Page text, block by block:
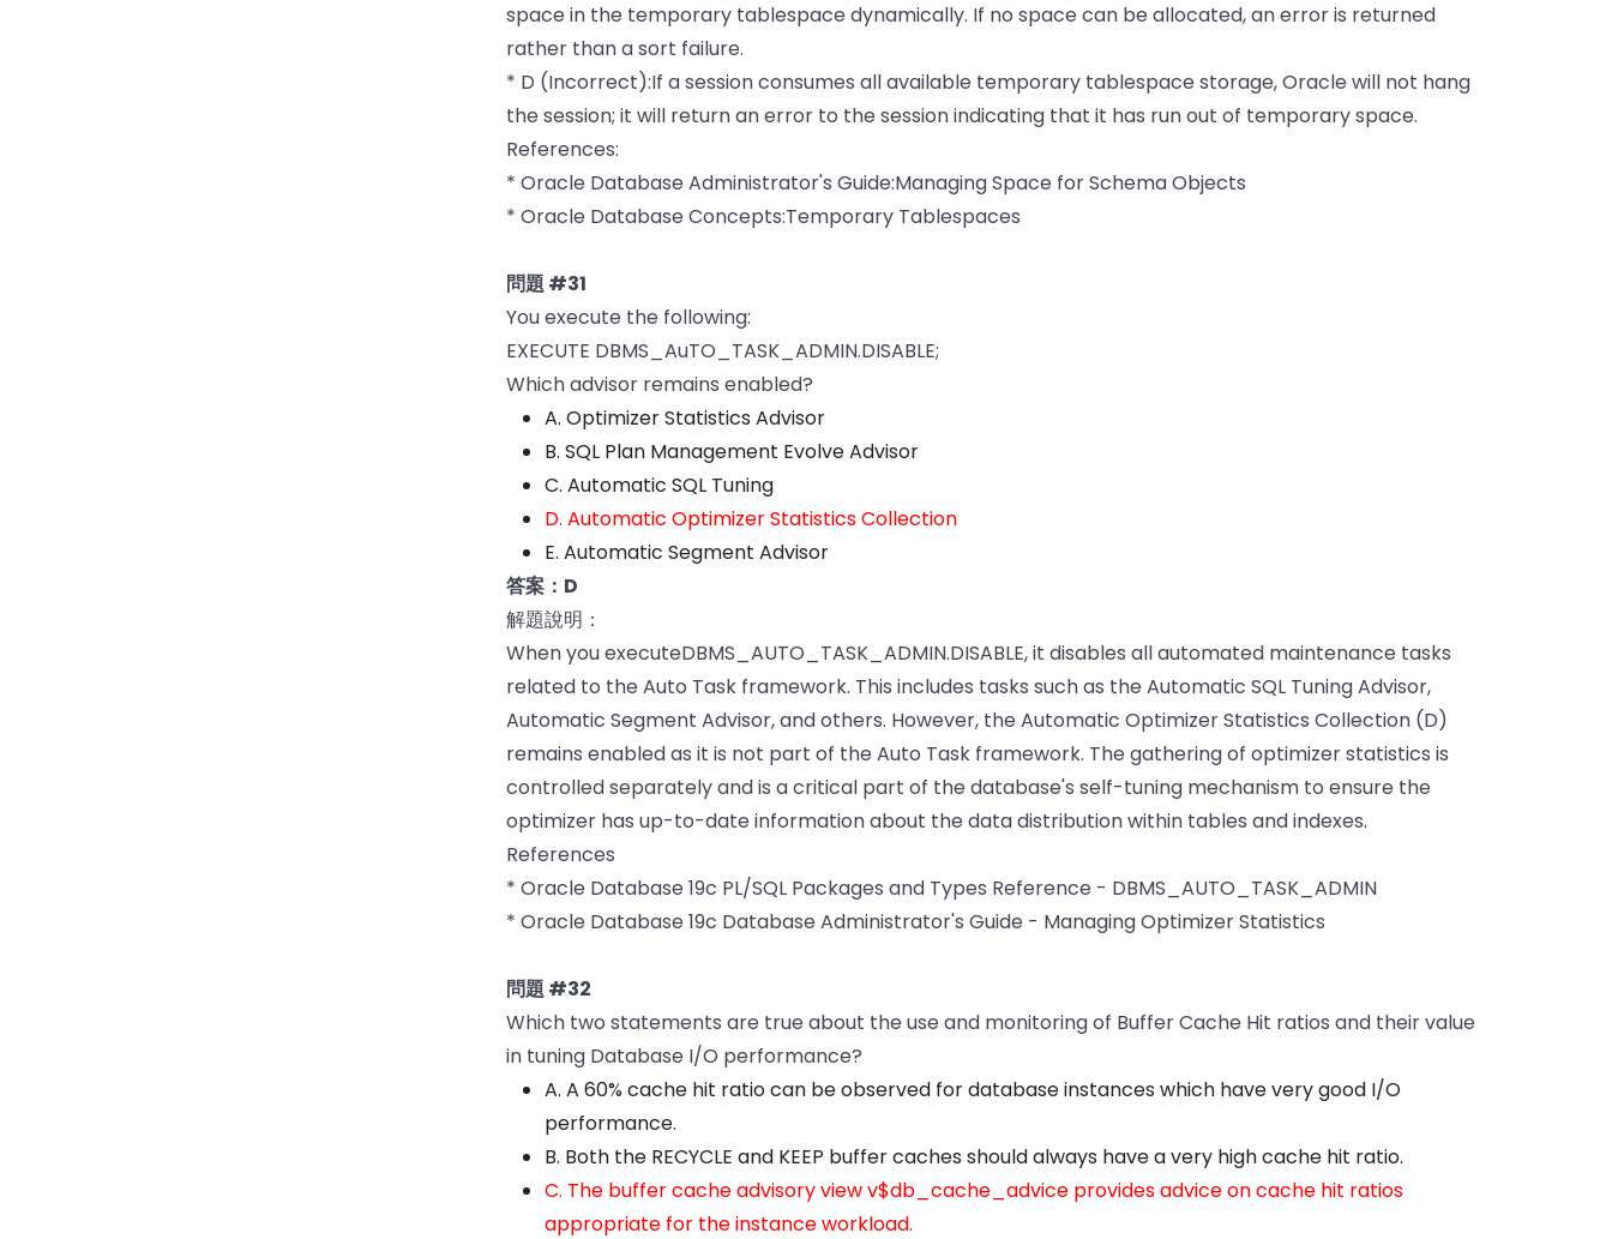
space in the temporary tablespace dynamically. If no space can be allocated, an error is returned
rather than a sort failure.
* D (Incorrect):If a session consumes all available temporary tablespace storage, Oracle will not hang
the session; it will return an error to the session indicating that it has run out of temporary space.
References:
* Oracle Database Administrator's Guide:Managing Space for Schema Objects
* Oracle Database Concepts:Temporary Tablespaces
問題 #31
You execute the following:
EXECUTE DBMS_AuTO_TASK_ADMIN.DISABLE;
Which advisor remains enabled?
A. Optimizer Statistics Advisor
B. SQL Plan Management Evolve Advisor
C. Automatic SQL Tuning
D. Automatic Optimizer Statistics Collection
E. Automatic Segment Advisor
答案：D
解題說明：
When you executeDBMS_AUTO_TASK_ADMIN.DISABLE, it disables all automated maintenance tasks
related to the Auto Task framework. This includes tasks such as the Automatic SQL Tuning Advisor,
Automatic Segment Advisor, and others. However, the Automatic Optimizer Statistics Collection (D)
remains enabled as it is not part of the Auto Task framework. The gathering of optimizer statistics is
controlled separately and is a critical part of the database's self-tuning mechanism to ensure the
optimizer has up-to-date information about the data distribution within tables and indexes.
References
* Oracle Database 19c PL/SQL Packages and Types Reference - DBMS_AUTO_TASK_ADMIN
* Oracle Database 19c Database Administrator's Guide - Managing Optimizer Statistics
問題 #32
Which two statements are true about the use and monitoring of Buffer Cache Hit ratios and their value
in tuning Database I/O performance?
A. A 60% cache hit ratio can be observed for database instances which have very good I/O
performance.
B. Both the RECYCLE and KEEP buffer caches should always have a very high cache hit ratio.
C. The buffer cache advisory view v$db_cache_advice provides advice on cache hit ratios
appropriate for the instance workload.